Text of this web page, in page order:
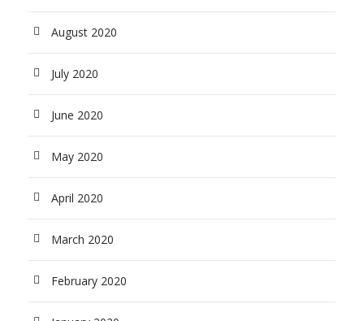
August 2020
July 2020
June 2020
May 2020
April 2020
March 2020
February 2020